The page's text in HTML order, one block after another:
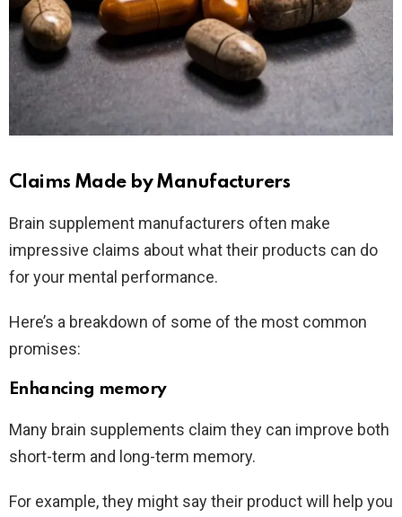
Claims Made by Manufacturers
Brain supplement manufacturers often make
impressive claims about what their products can do
for your mental performance.
Here’s a breakdown of some of the most common
promises:
Enhancing memory
Many brain supplements claim they can improve both
short-term and long-term memory.
For example, they might say their product will help you